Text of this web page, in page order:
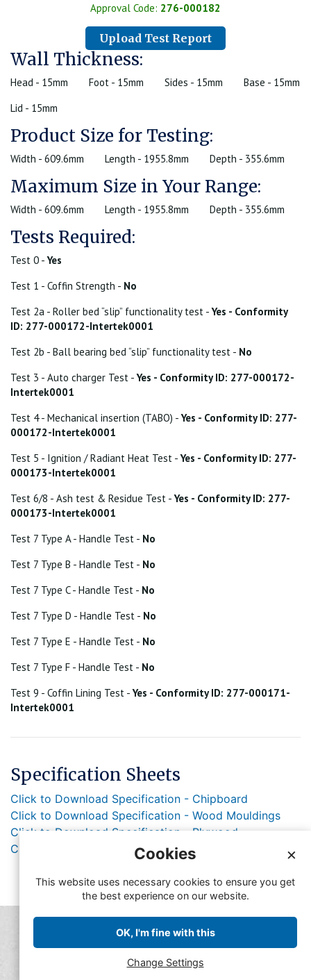
Approval Code: 276-000182
Upload Test Report
Wall Thickness:
Head - 15mm Foot - 15mm Sides - 15mm
Base - 15mm
Lid - 15mm
Product Size for Testing:
Width - 609.6mm Length - 1955.8mm Depth - 355.6mm
Maximum Size in Your Range:
Width - 609.6mm Length - 1955.8mm Depth - 355.6mm
Tests Required:
Test 0 -Yes
Test 1 - Coffin Strength - No
Test 2a - Roller bed “slip” functionality test -Yes - Conformity
ID: 277-000172-Intertek0001
Test 2b - Ball bearing bed “slip” functionality test - No
Test 3 - Auto charger Test -Yes - Conformity ID: 277-000172-
Intertek0001
Test 4 - Mechanical insertion (TABO) -Yes - Conformity ID: 277-
000172-Intertek0001
Test 5 - Ignition / Radiant Heat Test -Yes - Conformity ID: 277-
000173-Intertek0001
Test 6/8 - Ash test & Residue Test -Yes - Conformity ID: 277-
000173-Intertek0001
Test 7 Type A - Handle Test - No
Test 7 Type B - Handle Test - No
Test 7 Type C - Handle Test - No
Test 7 Type D - Handle Test - No
Test 7 Type E - Handle Test - No
Test 7 Type F - Handle Test - No
Test 9 - Coffin Lining Test -Yes - Conformity ID: 277-000171-
Intertek0001
Specification Sheets
Click to Download Specification - Chipboard
Click to Download Specification - Wood Mouldings
Click to Download Specification - Plywood
Click to Download Specification - Lacquer
© Copyright FFMA 2019
Contact FFMA
×
Cookies
This website uses necessary cookies to ensure you get
the best experience on our website.
OK, I'm fine with this
Change Settings